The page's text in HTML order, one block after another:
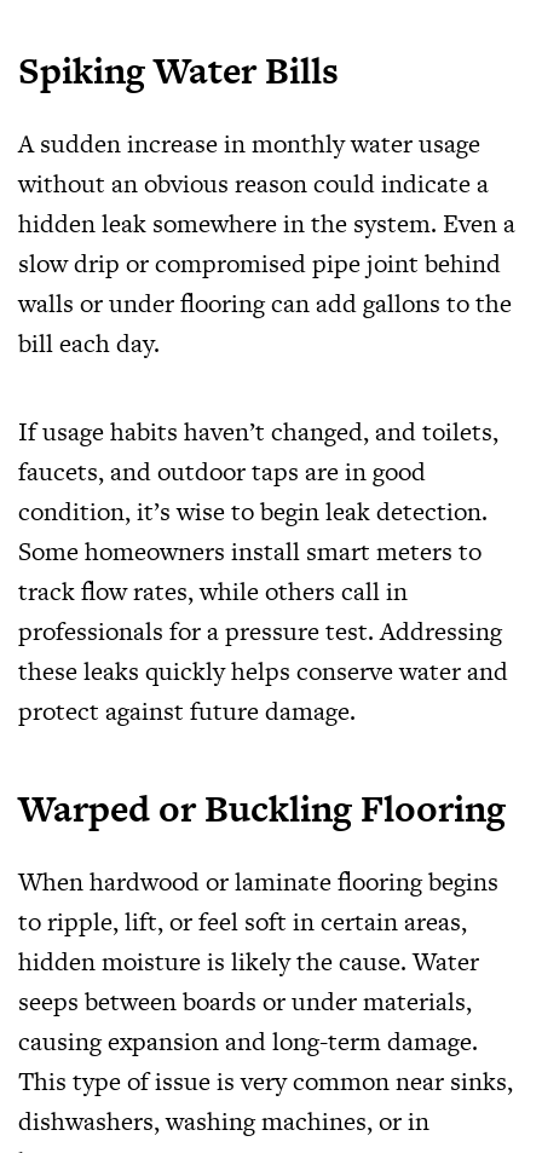
Spiking Water Bills
A sudden increase in monthly water usage
without an obvious reason could indicate a
hidden leak somewhere in the system. Even a
slow drip or compromised pipe joint behind
walls or under flooring can add gallons to the
bill each day.
If usage habits haven’t changed, and toilets,
faucets, and outdoor taps are in good
condition, it’s wise to begin leak detection.
Some homeowners install smart meters to
track flow rates, while others call in
professionals for a pressure test. Addressing
these leaks quickly helps conserve water and
protect against future damage.
Warped or Buckling Flooring
When hardwood or laminate flooring begins
to ripple, lift, or feel soft in certain areas,
hidden moisture is likely the cause. Water
seeps between boards or under materials,
causing expansion and long-term damage.
This type of issue is very common near sinks,
dishwashers, washing machines, or in